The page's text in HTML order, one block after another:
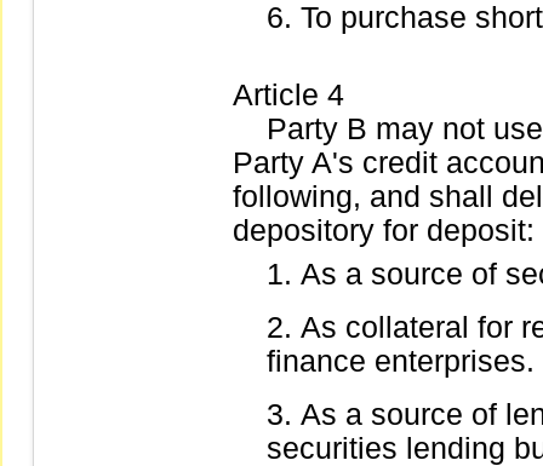
To purchase
Article 4
Party B may not
Party A's credit
following, and shall
depository for deposit:
As a source of
As collateral for
finance enterprises.
As a source of
securities lending